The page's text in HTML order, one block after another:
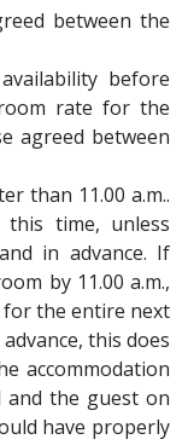
between the
before
rate for the
agreed between
than 11.00 a.m..
time, unless
in advance. If
by 11.00 a.m.,
the entire next
this does
accommodation
the guest on
have properly